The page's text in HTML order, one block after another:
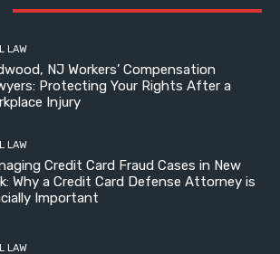
LAW
NJ Workers’ Compensation
Protecting Your Rights After a
Injury
LAW
Credit Card Fraud Cases in New
Why a Credit Card Defense Attorney is
Important
LAW